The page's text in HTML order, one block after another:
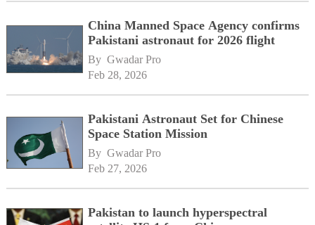
China Manned Space Agency confirms
Pakistani astronaut for 2026 flight
By Gwadar Pro
Feb 28, 2026
Pakistani Astronaut Set for Chinese
Space Station Mission
By Gwadar Pro
Feb 27, 2026
Pakistan to launch hyperspectral